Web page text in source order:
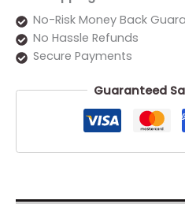
No-Risk Money Back
No Hassle Refunds
Secure Payments
Guaranteed